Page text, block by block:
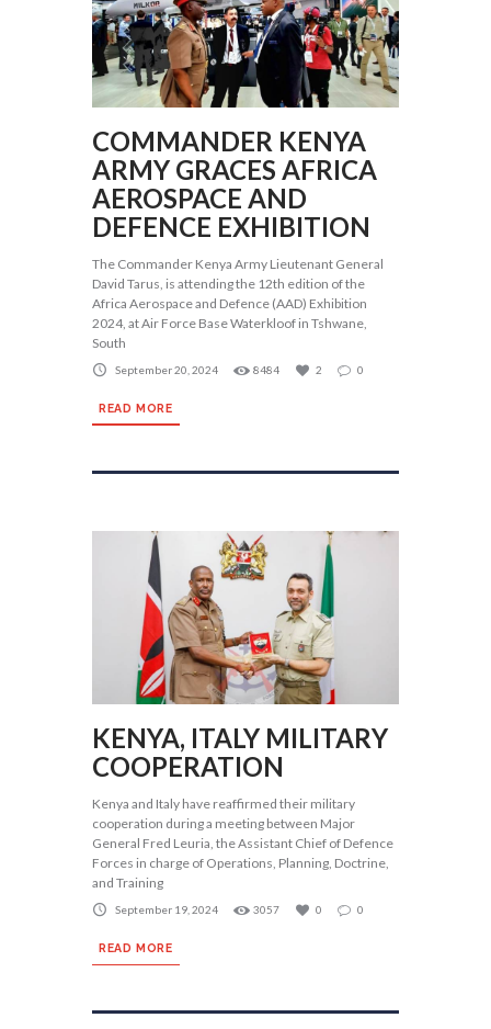
COMMANDER KENYA
ARMY GRACES AFRICA
AEROSPACE AND
DEFENCE EXHIBITION
The Commander Kenya Army Lieutenant General
David Tarus, is attending the 12th edition of the
Africa Aerospace and Defence (AAD) Exhibition
2024, at Air Force Base Waterkloof in Tshwane,
South
September 20, 2024 8484 2 0
READ MORE
KENYA, ITALY MILITARY
COOPERATION
Kenya and Italy have reaffirmed their military
cooperation during a meeting between Major
General Fred Leuria, the Assistant Chief of Defence
Forces in charge of Operations, Planning, Doctrine,
and Training
September 19, 2024 3057 0 0
READ MORE